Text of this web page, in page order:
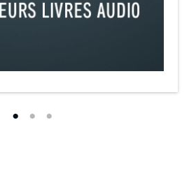
House narrated by Neil Hellegers
narrated by Jonathan Davis